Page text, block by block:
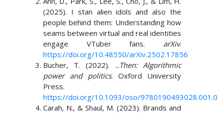
(2025). I stan alien idols and also the
people behind them: Understanding how
seams between virtual and real identities
engage VTuber fans. arXiv.
https://doi.org/10.48550/arXiv.2502.17856
Bucher, T. (2022). ..Then: Algorithmic
power and politics. Oxford University
Press.
https://doi.org/10.1093/oso/
Carah, N., & Shaul, M. (2023). Brands and